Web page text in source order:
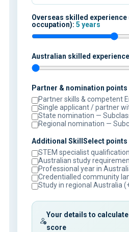
Overseas skilled experience
occupation): 5 years
Australian skilled
Partner & nomination points
Partner skills & competent
Single applicant / partner
State nomination —
Regional nomination —
Additional SkillSelect points
STEM specialist
Australian study
Professional year in
Credentialled community
Study in regional Australia
Your details to calculate
score